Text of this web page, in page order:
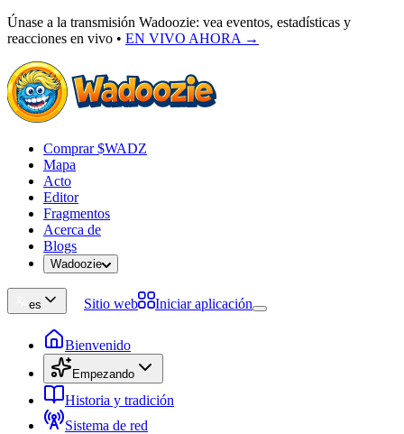
Únase a la transmisión Wadoozie: vea eventos, estadísticas y
reacciones en vivo • EN VIVO AHORA →
Comprar $WADZ
Mapa
Acto
Editor
Fragmentos
Acerca de
Blogs
Wadoozie
es Sitio web Iniciar aplicación
Bienvenido
Empezando
Historia y tradición
Sistema de red